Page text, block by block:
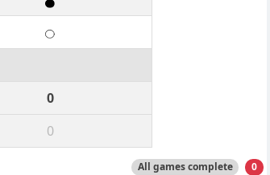
0
0
All games complete 0